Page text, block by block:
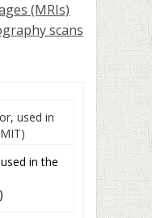
(MRIs)
scans
in the